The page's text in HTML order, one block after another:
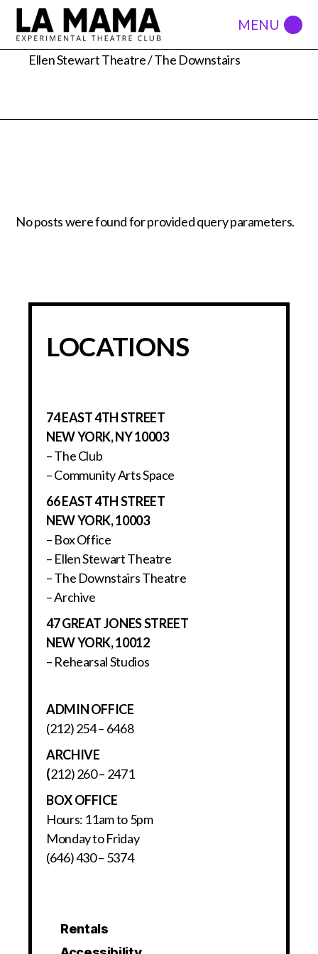
66 east 4th ST
Ellen Stewart Theatre / The Downstairs
No posts were found for provided query parameters.
LOCATIONS
74 EAST 4TH STREET
NEW YORK, NY 10003
– The Club
– Community Arts Space
66 EAST 4TH STREET
NEW YORK, 10003
– Box Office
– Ellen Stewart Theatre
– The Downstairs Theatre
– Archive
47 GREAT JONES STREET
NEW YORK, 10012
– Rehearsal Studios
ADMIN OFFICE
(212) 254 – 6468
ARCHIVE
(212) 260 – 2471
BOX OFFICE
Hours: 11am to 5pm
Monday to Friday
(646) 430 – 5374
Rentals